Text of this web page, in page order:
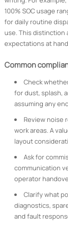
100% SOC usage
for daily routine
use. This distinction
expectations at
Common
Check
for dust, splash,
assuming any
Review noise
work areas. A
layout
Ask for
communication
operator
Clarify what
diagnostics,
and fault